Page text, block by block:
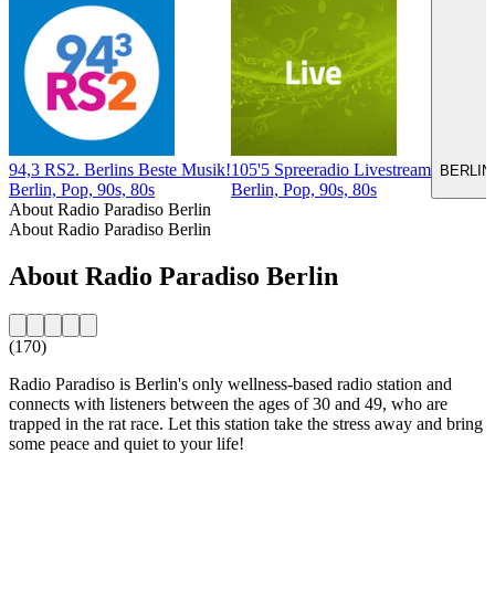
94,3 RS2. Berlins Beste Musik!
Berlin, Pop, 90s, 80s
105'5 Spreeradio Livestream
Berlin, Pop, 90s, 80s
About Radio Paradiso Berlin
About Radio Paradiso Berlin
About Radio Paradiso Berlin
(170)
Radio Paradiso is Berlin's only wellness-based radio station and
connects with listeners between the ages of 30 and 49, who are
trapped in the rat race. Let this station take the stress away and bring
some peace and quiet to your life!